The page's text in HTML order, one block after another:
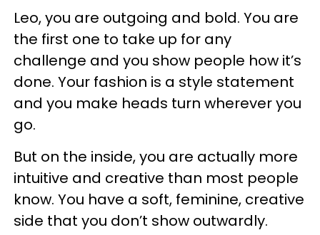
Leo, you are outgoing and bold. You are
the first one to take up for any
challenge and you show people how it’s
done. Your fashion is a style statement
and you make heads turn wherever you
go.
But on the inside, you are actually more
intuitive and creative than most people
know. You have a soft, feminine, creative
side that you don’t show outwardly.